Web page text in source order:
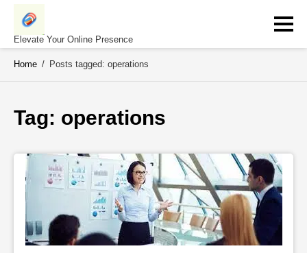
Skip
contentElevate Your Online Presence
Home / Posts tagged: operations
Tag: operations